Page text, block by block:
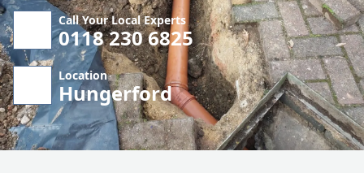
Call Your Local Experts
0118 230 6825
Location
Hungerford